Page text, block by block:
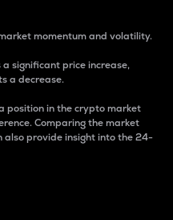
momentum and volatility.
significant price increase,
a decrease.
position in the crypto market
Comparing the market
provide insight into the 24-